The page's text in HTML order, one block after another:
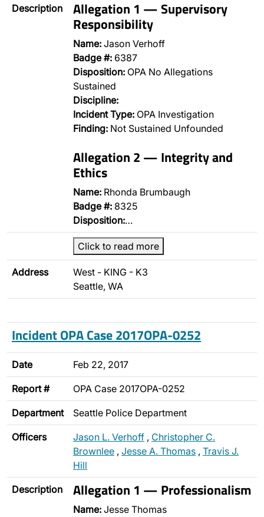
Description Allegation 1 — Supervisory
Responsibility
Name: Jason Verhoff
Badge #: 6387
Disposition: OPA No Allegations
Sustained
Discipline:
Incident Type: OPA Investigation
Finding: Not Sustained Unfounded
Allegation 2 — Integrity and
Ethics
Name: Rhonda Brumbaugh
Badge #: 8325
Disposition:…
Click to read more
Address
West - KING - K3
Seattle, WA
Incident OPA Case 2017OPA-0252
Date Feb 22, 2017
Report # OPA Case 2017OPA-0252
Department Seattle Police Department
Officers Jason L. Verhoff , Christopher C.
Brownlee , Jesse A. Thomas , Travis J.
Hill
Description Allegation 1 — Professionalism
Name: Jesse Thomas